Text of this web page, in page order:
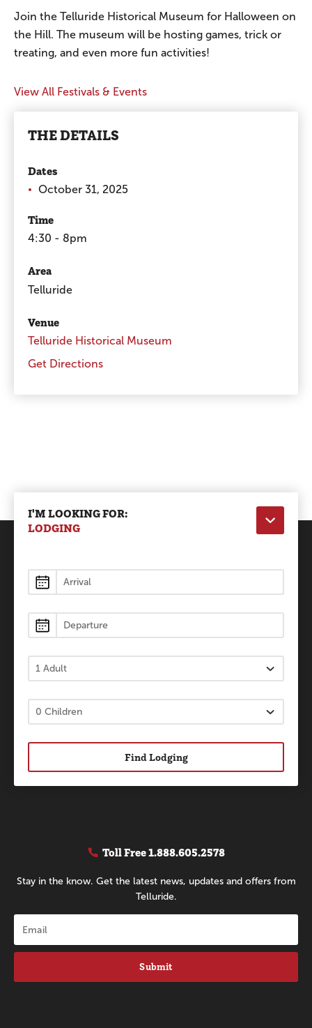
Join the Telluride Historical Museum for Halloween on
the Hill. The museum will be hosting games, trick or
treating, and even more fun activities!
View All Festivals & Events
THE DETAILS
Dates
October 31, 2025
Time
4:30 - 8pm
Area
Telluride
Venue
Telluride Historical Museum
Get Directions
I'M LOOKING FOR:
LODGING
Lodging
Find Lodging
Toll Free1.888.605.2578
Stay in the know. Get the latest news, updates and offers from
Telluride.
Submit